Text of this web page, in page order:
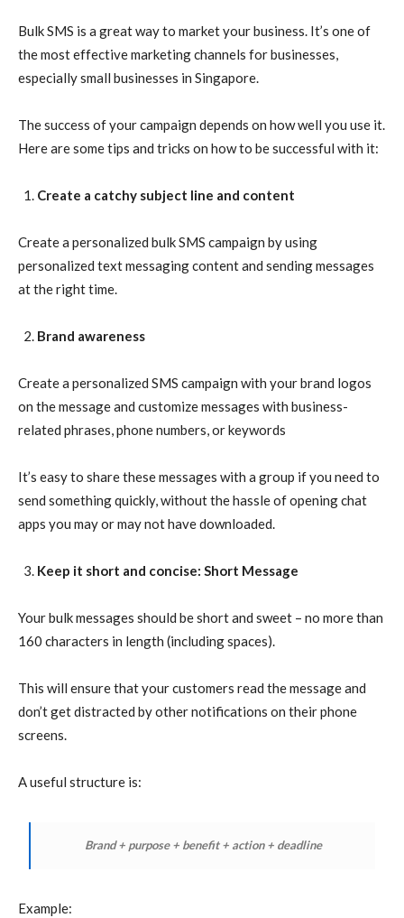
Bulk SMS is a great way to market your business. It’s one of
the most effective marketing channels for businesses,
especially small businesses in Singapore.
The success of your campaign depends on how well you use it.
Here are some tips and tricks on how to be successful with it:
Create a catchy subject line and content
Create a personalized bulk SMS campaign by using
personalized text messaging content and sending messages
at the right time.
Brand awareness
Create a personalized SMS campaign with your brand logos
on the message and customize messages with business-
related phrases, phone numbers, or keywords
It’s easy to share these messages with a group if you need to
send something quickly, without the hassle of opening chat
apps you may or may not have downloaded.
Keep it short and concise: Short Message
Your bulk messages should be short and sweet – no more than
160 characters in length (including spaces).
This will ensure that your customers read the message and
don’t get distracted by other notifications on their phone
screens.
A useful structure is:
Brand + purpose + benefit + action + deadline
Example: